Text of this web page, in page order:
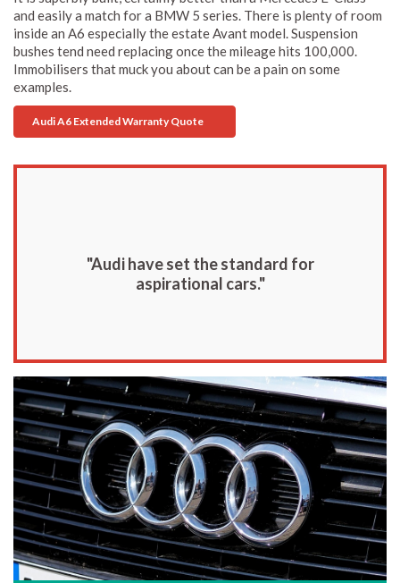
and easily a match for a BMW 5 series. There is plenty of room
inside an A6 especially the estate Avant model. Suspension
bushes tend need replacing once the mileage hits 100,000.
Immobilisers that muck you about can be a pain on some
examples.
Audi A6 Extended Warranty Quote
"Audi have set the standard for
aspirational cars."